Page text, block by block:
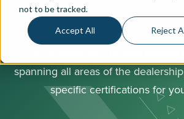
not to be tracked.
Accept All Reject
Establish consistent processes,
loyalty and safeguard your
the support of a trusted
spanning all areas of the
specific certifications for